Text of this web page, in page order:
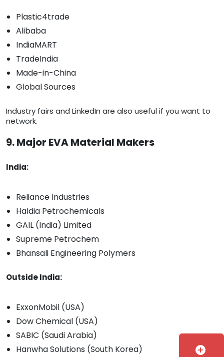
Plastic4trade
Alibaba
IndiaMART
TradeIndia
Made-in-China
Global Sources
Industry fairs and LinkedIn are also useful if you want to
network.
9. Major EVA Material Makers
India:
Reliance Industries
Haldia Petrochemicals
GAIL (India) Limited
Supreme Petrochem
Bhansali Engineering Polymers
Outside India:
ExxonMobil (USA)
Dow Chemical (USA)
SABIC (Saudi Arabia)
Hanwha Solutions (South Korea)
add_circle